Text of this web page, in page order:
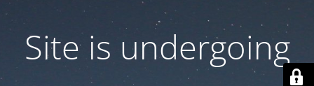
Site is undergoing